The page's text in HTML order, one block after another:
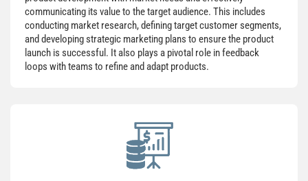
communicating its value to the target audience. This includes
conducting market research, defining target customer segments,
and developing strategic marketing plans to ensure the product
launch is successful. It also plays a pivotal role in feedback
loops with teams to refine and adapt products.